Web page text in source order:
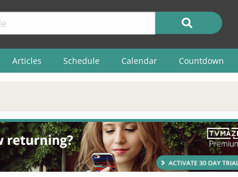
Articles Schedule Calendar Countdown